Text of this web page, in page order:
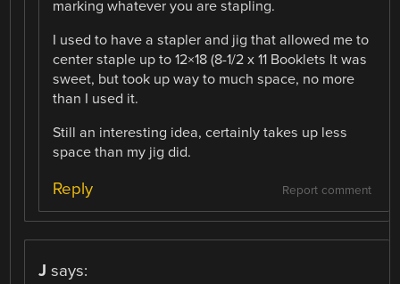
marking whatever you are stapling.
I used to have a stapler and jig that allowed me to
center staple up to 12×18 (8-1/2 x 11 Booklets It was
sweet, but took up way to much space, no more
than I used it.
Still an interesting idea, certainly takes up less
space than my jig did.
Report comment
Reply
J says: